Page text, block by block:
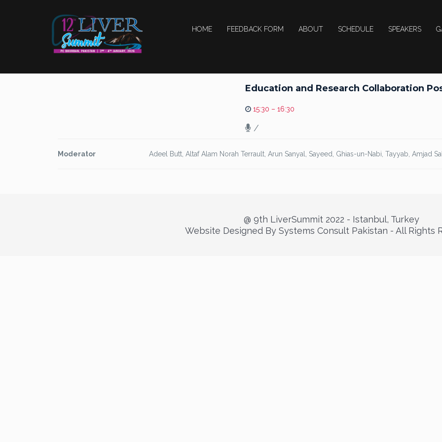
HOME FEEDBACK FORM ABOUT SCHEDULE SPEAKERS
Education and Research Collaboration
15:30 – 16:30
/
Moderator Adeel Butt, Altaf Alam Norah Terrault, Arun Sanyal, Sayeed, Ghias-un-Nabi, Tayyab, Amjad
@ 9th LiverSummit 2022 - Istanbul, Turkey
Website Designed By Systems Consult Pakistan - All Rights